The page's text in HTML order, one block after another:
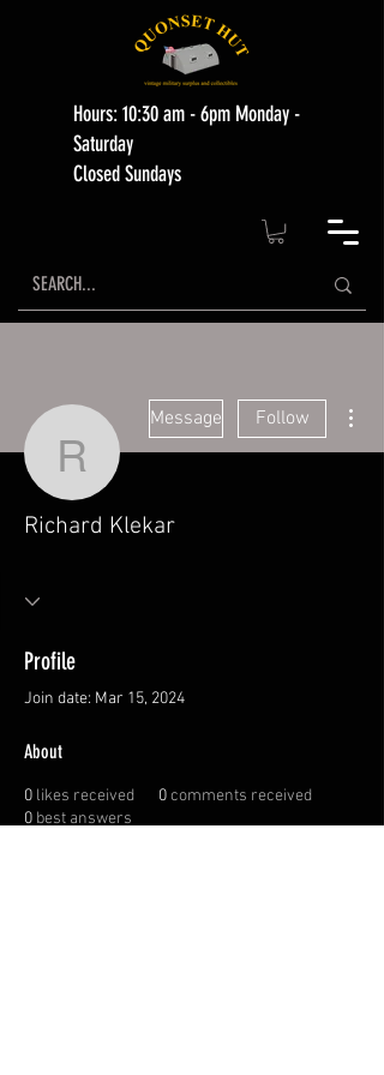
Hours: 10:30 am - 6pm Monday -
Saturday
Closed Sundays
Richard Klekar
Message Follow
Richard Klekar
Profile
Join date: Mar 15, 2024
About
0 likes received 0comments received
0 best answers